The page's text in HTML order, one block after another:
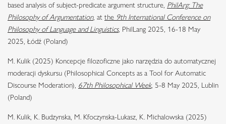
based analysis of subject-predicate argument structure, PhilArg: The
Philosophy of Argumentation, at the 9th International Conference on
Philosophy of Language and Linguistics, PhilLang 2025, 16-18 May
2025, Łódź (Poland)
M. Kulik (2025) Koncepcje filozoficzne jako narzędzia do automatycznej
moderacji dyskursu (Philosophical Concepts as a Tool for Automatic
Discourse Moderation), 67th Philosophical Week, 5-8 May 2025, Lublin
(Poland)
M. Kulik, K. Budzynska, M. Kfoczynska-Lukasz, K. Michalowska (2025)